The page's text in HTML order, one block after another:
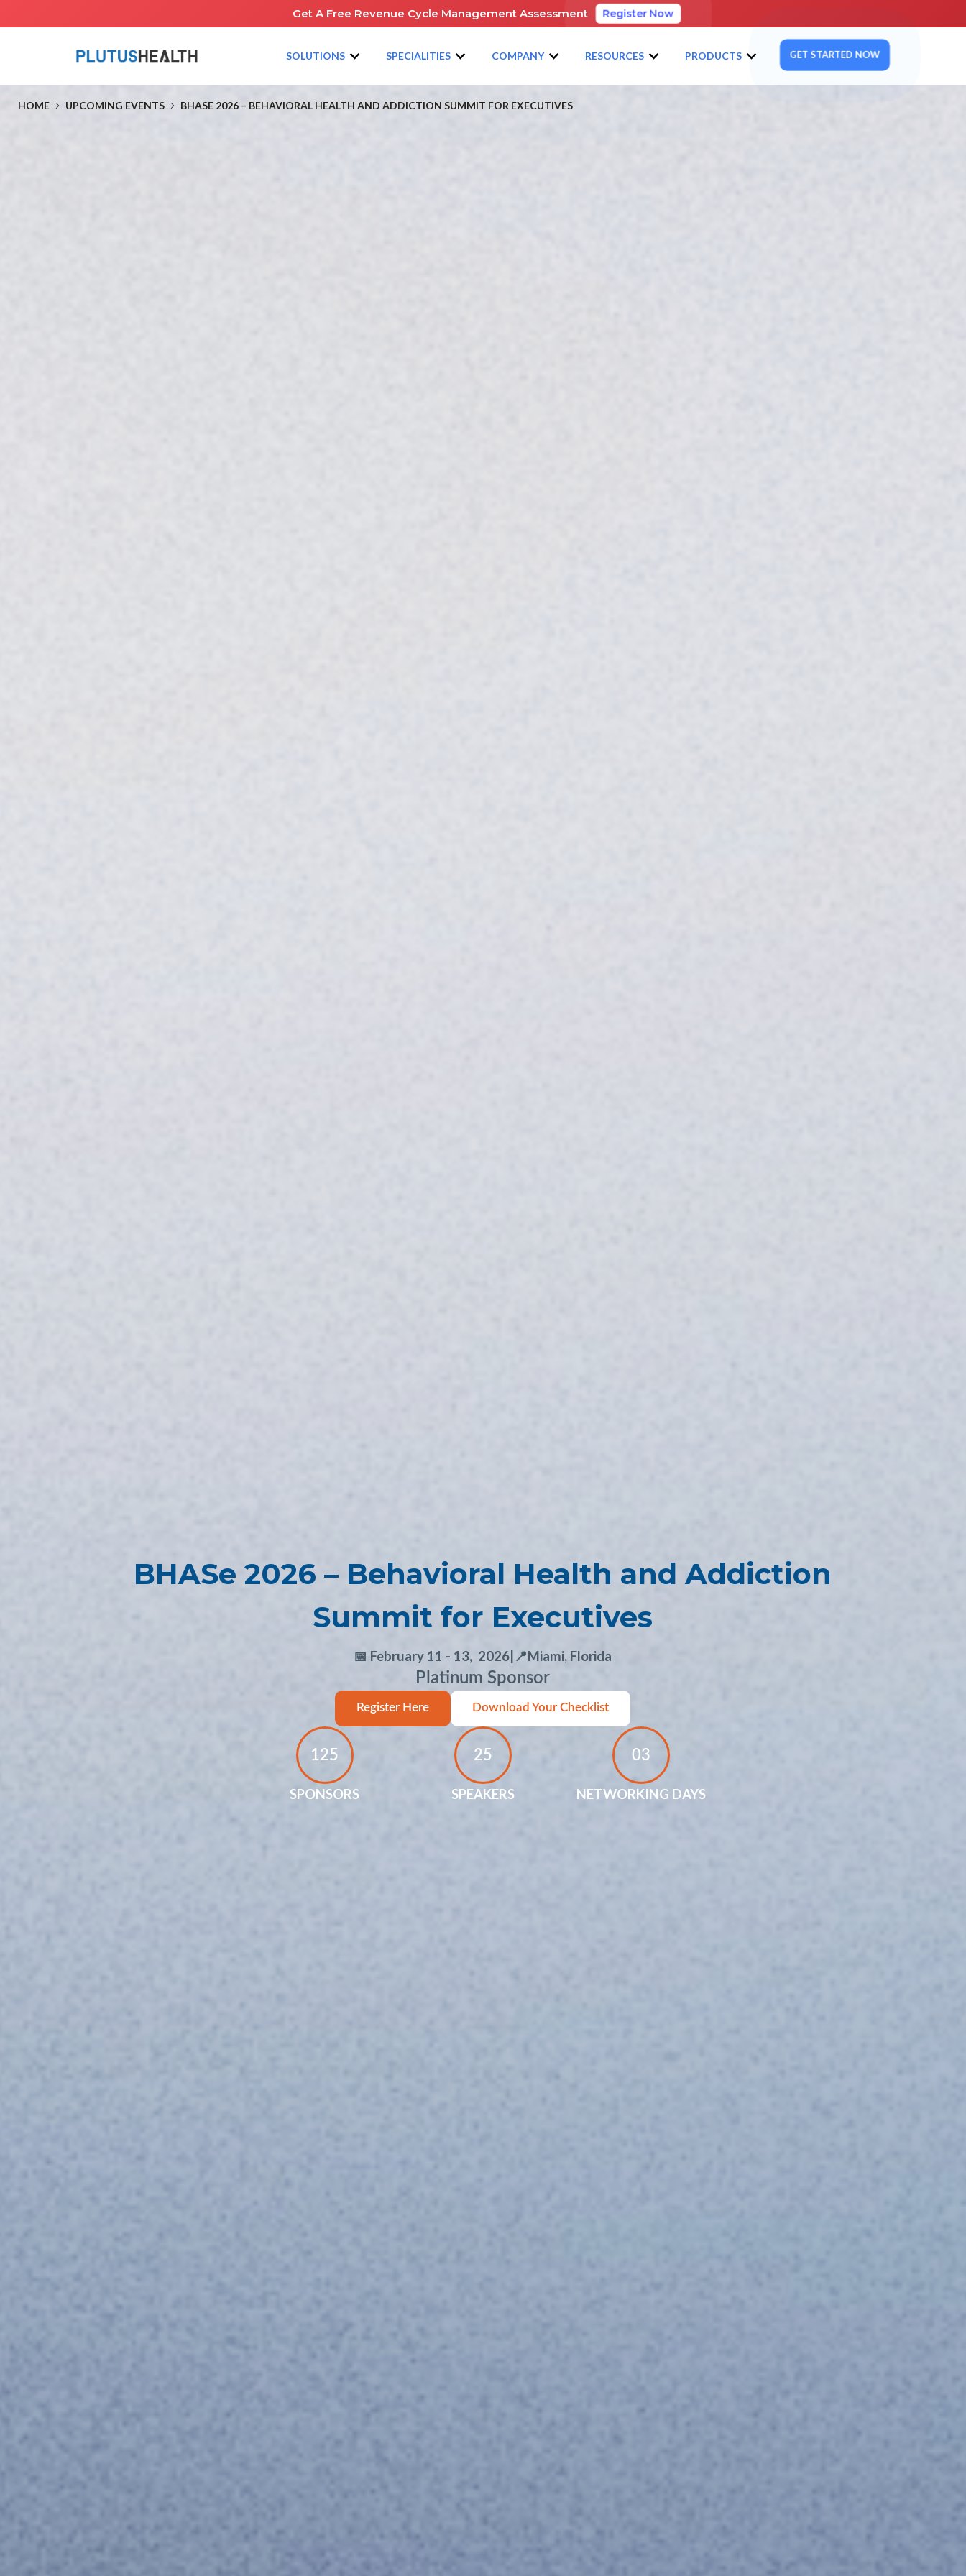
HOME UPCOMING EVENTS BHASE 2026 – BEHAVIORAL HEALTH AND ADDICTION SUMMIT FOR EXECUTIVES
Get A Free Revenue Cycle Management Assessment Register Now
SOLUTIONS SPECIALITIES COMPANY RESOURCES PRODUCTS GET STARTED NOW
BHASe 2026 – Behavioral Health and Addiction
Summit for Executives
📅 February 11 - 13, 2026 📍Miami, Florida
Platinum Sponsor
Register Here Download Your Checklist
125
SPONSORS
25
SPEAKERS
03
NETWORKING DAYS